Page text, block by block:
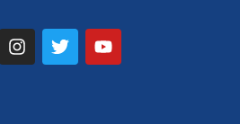
I
n
s
T
w
i
Y
o
u